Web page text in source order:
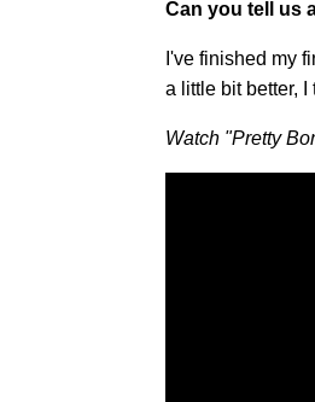
Can you tell us
I've finished my
a little bit better, I
Watch "Pretty